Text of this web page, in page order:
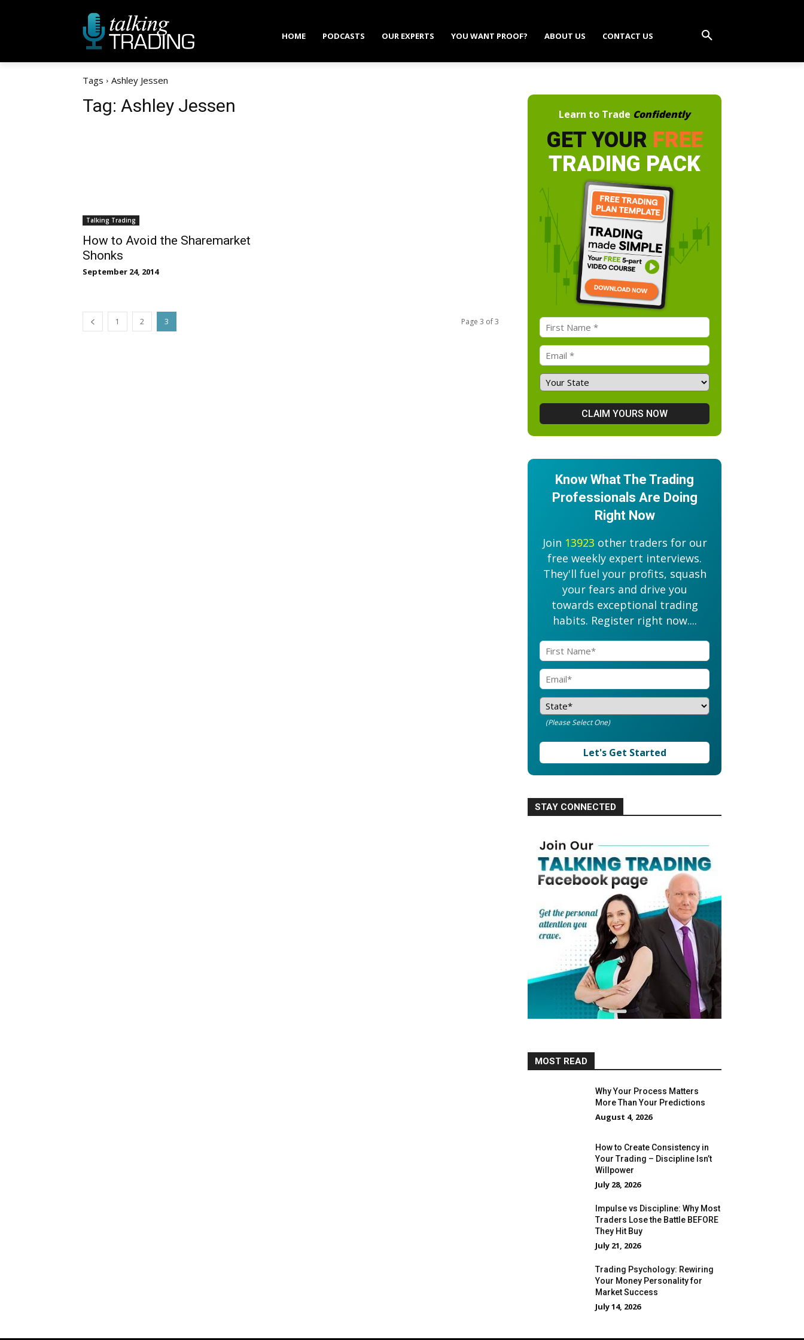
HOME PODCASTS OUR EXPERTS YOU WANT PROOF? ABOUT US CONTACT US
Tags Ashley Jessen
Tag: Ashley Jessen
Talking Trading
How to Avoid the Sharemarket
Shonks
September 24, 2014
1 2 3 Page 3 of 3
Learn to Trade Confidently
GET YOUR FREE
TRADING PACK
Know What The Trading
Professionals Are Doing
Right Now
Join 13923 other traders for our
free weekly expert interviews.
They'll fuel your profits, squash
your fears and drive you
towards exceptional trading
habits. Register right now....
(Please Select One)
Let's Get Started
STAY CONNECTED
MOST READ
Why Your Process Matters
More Than Your Predictions
August 4, 2026
How to Create Consistency in
Your Trading – Discipline Isn’t
Willpower
July 28, 2026
Impulse vs Discipline: Why Most
Traders Lose the Battle BEFORE
They Hit Buy
July 21, 2026
Trading Psychology: Rewiring
Your Money Personality for
Market Success
July 14, 2026